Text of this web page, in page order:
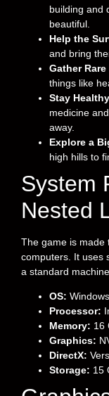
building and
beautiful.
Help the
and bring
Gather Rare
things like
Stay
medicine
away.
Explore a
high hills to
System
Nested
The game is made
computers. It uses
a standard
OS:
Processor:
Memory: 16
Graphics:
DirectX:
Storage: 15